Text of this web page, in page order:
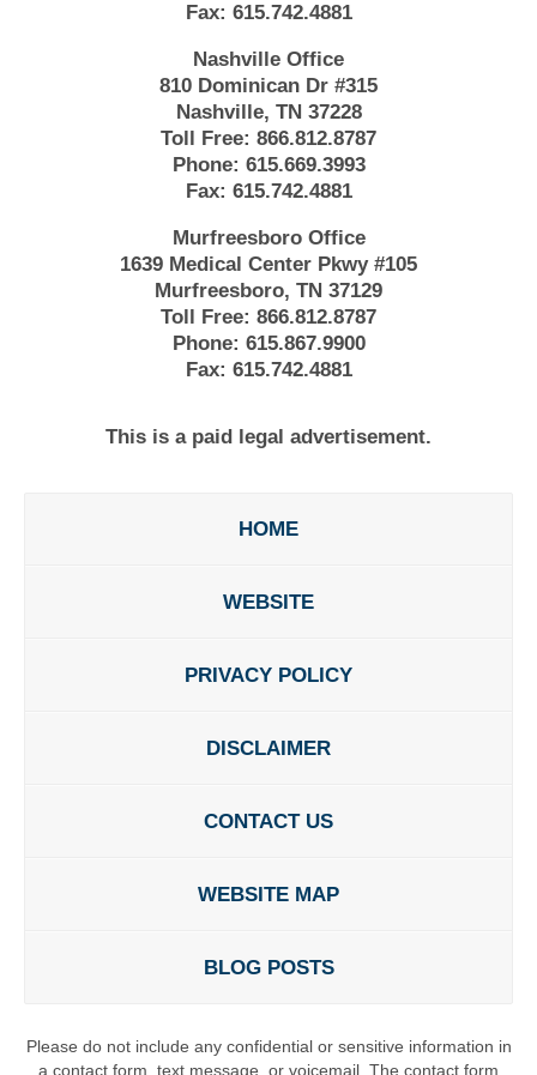
Fax: 615.742.4881
Nashville Office
810 Dominican Dr #315
Nashville, TN 37228
Toll Free: 866.812.8787
Phone: 615.669.3993
Fax: 615.742.4881
Murfreesboro Office
1639 Medical Center Pkwy #105
Murfreesboro, TN 37129
Toll Free: 866.812.8787
Phone: 615.867.9900
Fax: 615.742.4881
This is a paid legal advertisement.
HOME
WEBSITE
PRIVACY POLICY
DISCLAIMER
CONTACT US
WEBSITE MAP
BLOG POSTS
Please do not include any confidential or sensitive information in
a contact form, text message, or voicemail. The contact form